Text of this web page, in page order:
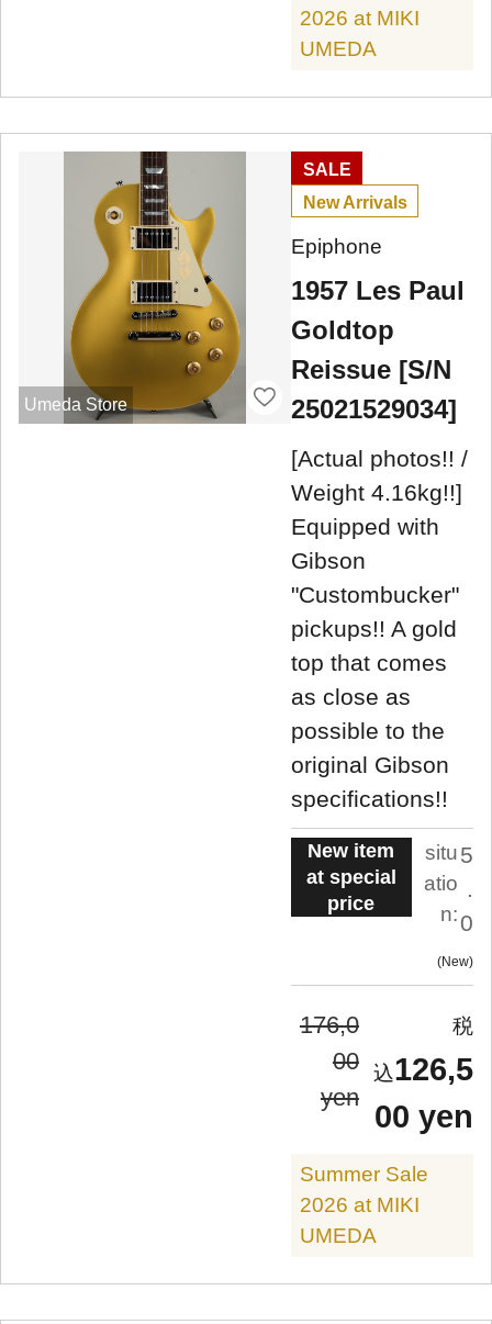
2026 at MIKI
UMEDA
Umeda Store
SALE
New Arrivals
Epiphone
1957 Les Paul
Goldtop
Reissue [S/N
25021529034]
[Actual photos!! /
Weight 4.16kg!!]
Equipped with
Gibson
"Custombucker"
pickups!! A gold
top that comes
as close as
possible to the
original Gibson
specifications!!
New item
at special
price
situ
atio
n:
5
.
0
New
176,0
00
yen
126,5
00 yen
Summer Sale
2026 at MIKI
UMEDA